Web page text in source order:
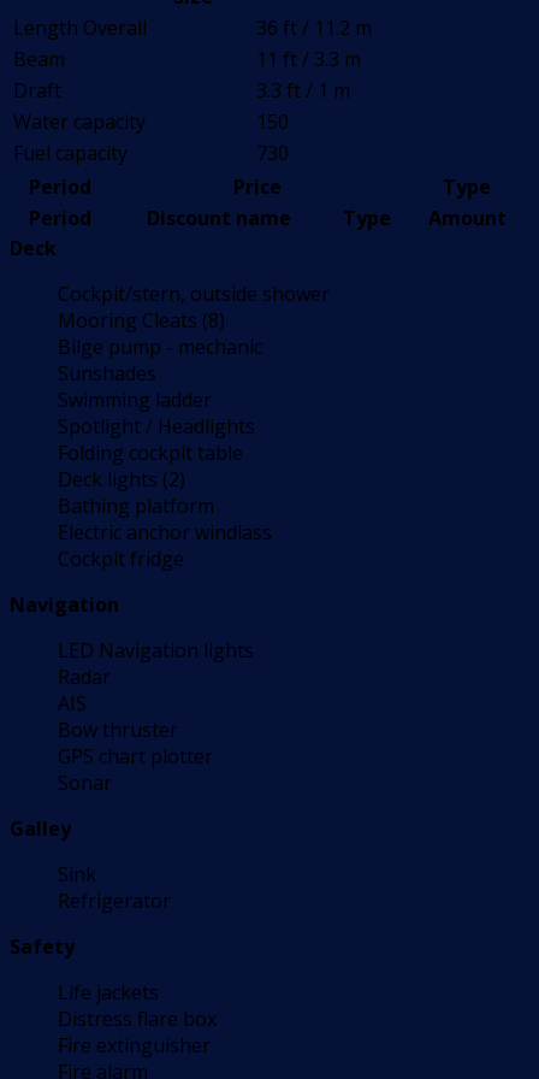
Length Overall
36 ft / 11.2 m
Beam
11 ft / 3.3 m
Draft
3.3 ft / 1 m
Water capacity
150
Fuel capacity
730
Period
Price
Type
Period
Discount name Type
Amount
Deck
Cockpit/stern, outside shower
Mooring Cleats (8)
Bilge pump - mechanic
Sunshades
Swimming ladder
Spotlight / Headlights
Folding cockpit table
Deck lights (2)
Bathing platform
Electric anchor windlass
Cockpit fridge
Navigation
LED Navigation lights
Radar
AIS
Bow thruster
GPS chart plotter
Sonar
Galley
Sink
Refrigerator
Safety
Life jackets
Distress flare box
Fire extinguisher
Fire alarm